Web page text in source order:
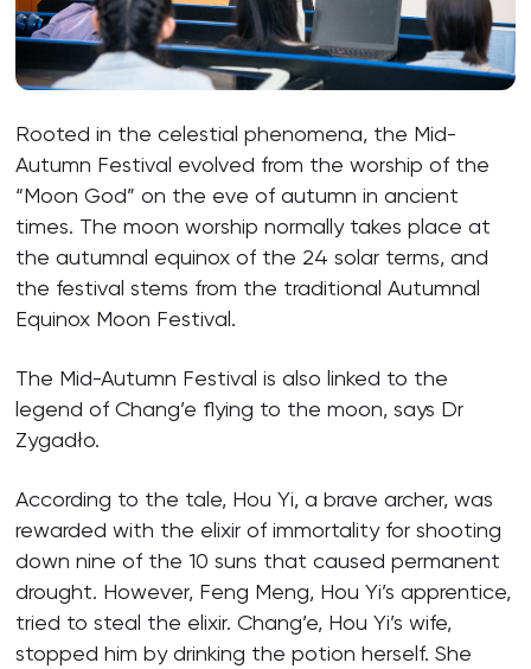
Rooted in the celestial phenomena, the Mid-
Autumn Festival evolved from the worship of the
“Moon God” on the eve of autumn in ancient
times. The moon worship normally takes place at
the autumnal equinox of the 24 solar terms, and
the festival stems from the traditional Autumnal
Equinox Moon Festival.
The Mid-Autumn Festival is also linked to the
legend of Chang’e flying to the moon, says Dr
Zygadło.
According to the tale, Hou Yi, a brave archer, was
rewarded with the elixir of immortality for shooting
down nine of the 10 suns that caused permanent
drought. However, Feng Meng, Hou Yi’s apprentice,
tried to steal the elixir. Chang’e, Hou Yi’s wife,
stopped him by drinking the potion herself. She